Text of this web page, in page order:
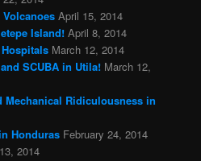
April 15, 2014
Island! April 8, 2014
March 12, 2014
SCUBA in Utila! March 12,
Mechanical Ridiculousness in
Honduras February 24, 2014
2014